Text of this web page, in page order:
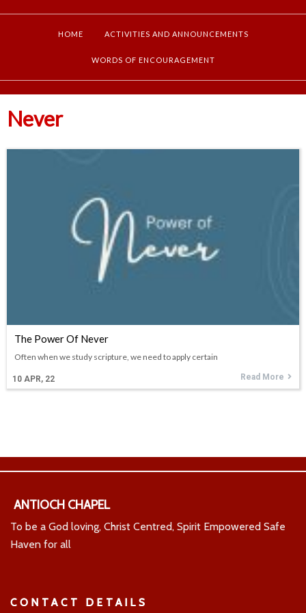
HOME ACTIVITIES AND ANNOUNCEMENTS
WORDS OF ENCOURAGEMENT
Never
The Power Of Never
10 APR, 22
Often when we study scripture, we need to apply certain
Read More
ANTIOCH CHAPEL
To be a God loving, Christ Centred, Spirit Empowered Safe
Haven for all
CONTACT DETAILS